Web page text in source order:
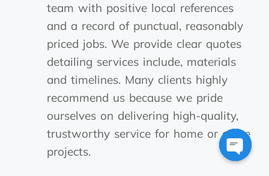
team with positive local references
and a record of punctual, reasonably
priced jobs. We provide clear quotes
detailing services include, materials
and timelines. Many clients highly
recommend us because we pride
ourselves on delivering high-quality,
trustworthy service for home or office
projects.
Open